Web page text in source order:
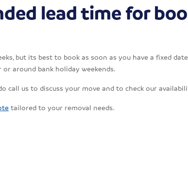
lead time for
but its best to book as soon as you have a fixed
around bank holiday weekends.
call us to discuss your move and to check our
tailored to your removal needs.